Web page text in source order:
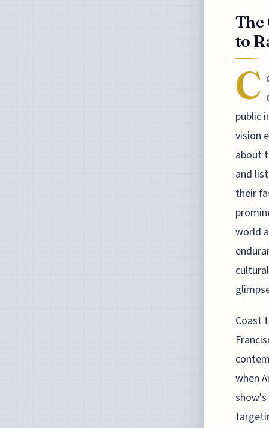
The
to
C
public
vision
about
and
their
world
Coast
when